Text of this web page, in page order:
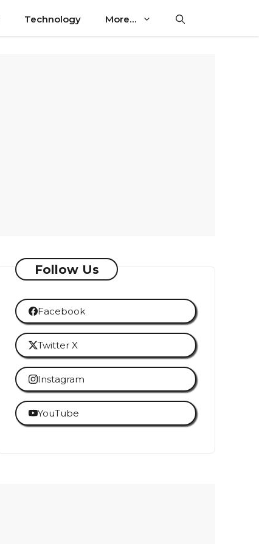
Technology More…
Follow Us
Facebook
Twitter X
Instagram
YouTube